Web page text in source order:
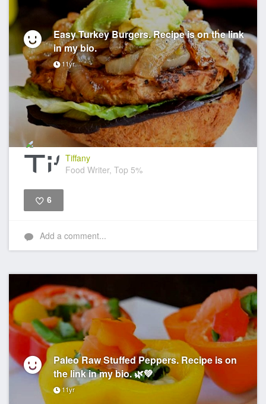
Easy Turkey Burgers. Recipe is on the link
in my bio.
11yr
Tiffany
Food Writer, Top 5%
6
Add a comment...
Paleo Raw Stuffed Peppers. Recipe is on
the link in my bio. 🌿💚
11yr